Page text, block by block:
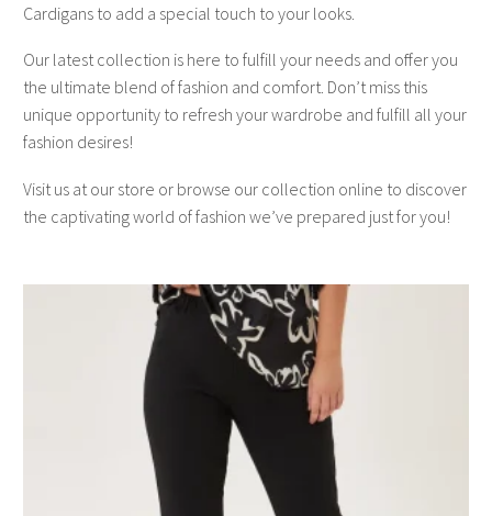
Cardigans to add a special touch to your looks.
Our latest collection is here to fulfill your needs and offer you
the ultimate blend of fashion and comfort. Don’t miss this
unique opportunity to refresh your wardrobe and fulfill all your
fashion desires!
Visit us at our store or browse our collection online to discover
the captivating world of fashion we’ve prepared just for you!